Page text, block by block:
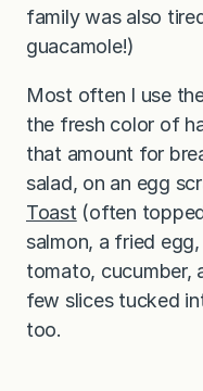
family was also
guacamole!)
Most often I use
the fresh color of
that amount for
salad, on an egg
Toast (often
salmon, a fried
tomato, cucumber,
few slices tucked
too.